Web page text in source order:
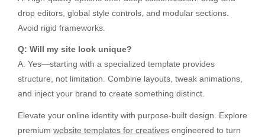
drop editors, global style controls, and modular sections.
Avoid rigid frameworks.
Q: Will my site look unique?
A: Yes—starting with a specialized template provides
structure, not limitation. Combine layouts, tweak animations,
and inject your brand to create something distinct.
Elevate your online identity with purpose-built design. Explore
premium website templates for creatives engineered to turn